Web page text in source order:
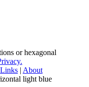
or hexagonal
Links | About